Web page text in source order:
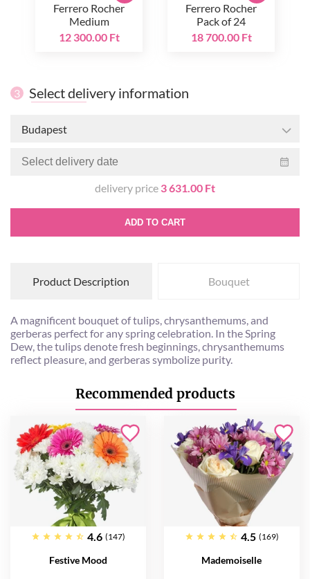
Ferrero Rocher
Medium
12 300.00 Ft
Ferrero Rocher
Pack of 24
18 700.00 Ft
3 Select delivery information
Budapest
delivery price 3 631.00 Ft
ADD TO CART
Product Description Bouquet
A magnificent bouquet of tulips, chrysanthemums, and
gerberas perfect for any spring celebration. In the Spring
Dew, the tulips denote fresh beginnings, chrysanthemums
reflect pleasure, and gerberas symbolize purity.
Recommended products
4.6 (147)
Festive Mood
4.5 (169)
Mademoiselle